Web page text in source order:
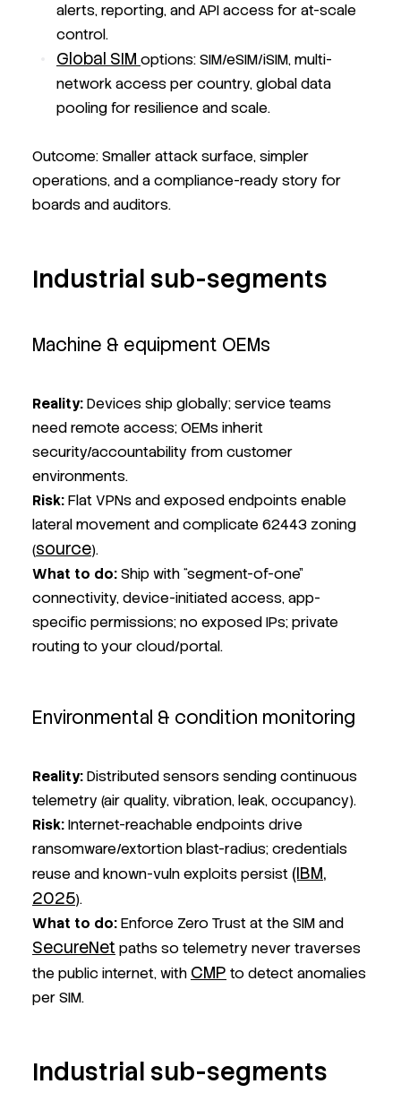
alerts, reporting, and API access for at-scale
control.
Global SIM options: SIM/eSIM/iSIM, multi-
network access per country, global data
pooling for resilience and scale.
Outcome: Smaller attack surface, simpler
operations, and a compliance-ready story for
boards and auditors.
Industrial sub-segments
Machine & equipment OEMs
Reality:Devices ship globally; service teams
need remote access; OEMs inherit
security/accountability from customer
environments.
Risk:Flat VPNs and exposed endpoints enable
lateral movement and complicate 62443 zoning
(source).
What to do:Ship with “segment-of-one”
connectivity, device-initiated access, app-
specific permissions; no exposed IPs; private
routing to your cloud/portal.
Environmental & condition monitoring
Reality:Distributed sensors sending continuous
telemetry (air quality, vibration, leak, occupancy).
Risk:Internet-reachable endpoints drive
ransomware/extortion blast-radius; credentials
reuse and known-vuln exploits persist (IBM,
2025).
What to do:Enforce Zero Trust at the SIM and
SecureNet paths so telemetry never traverses
the public internet, with CMP to detect anomalies
per SIM.
Industrial sub-segments